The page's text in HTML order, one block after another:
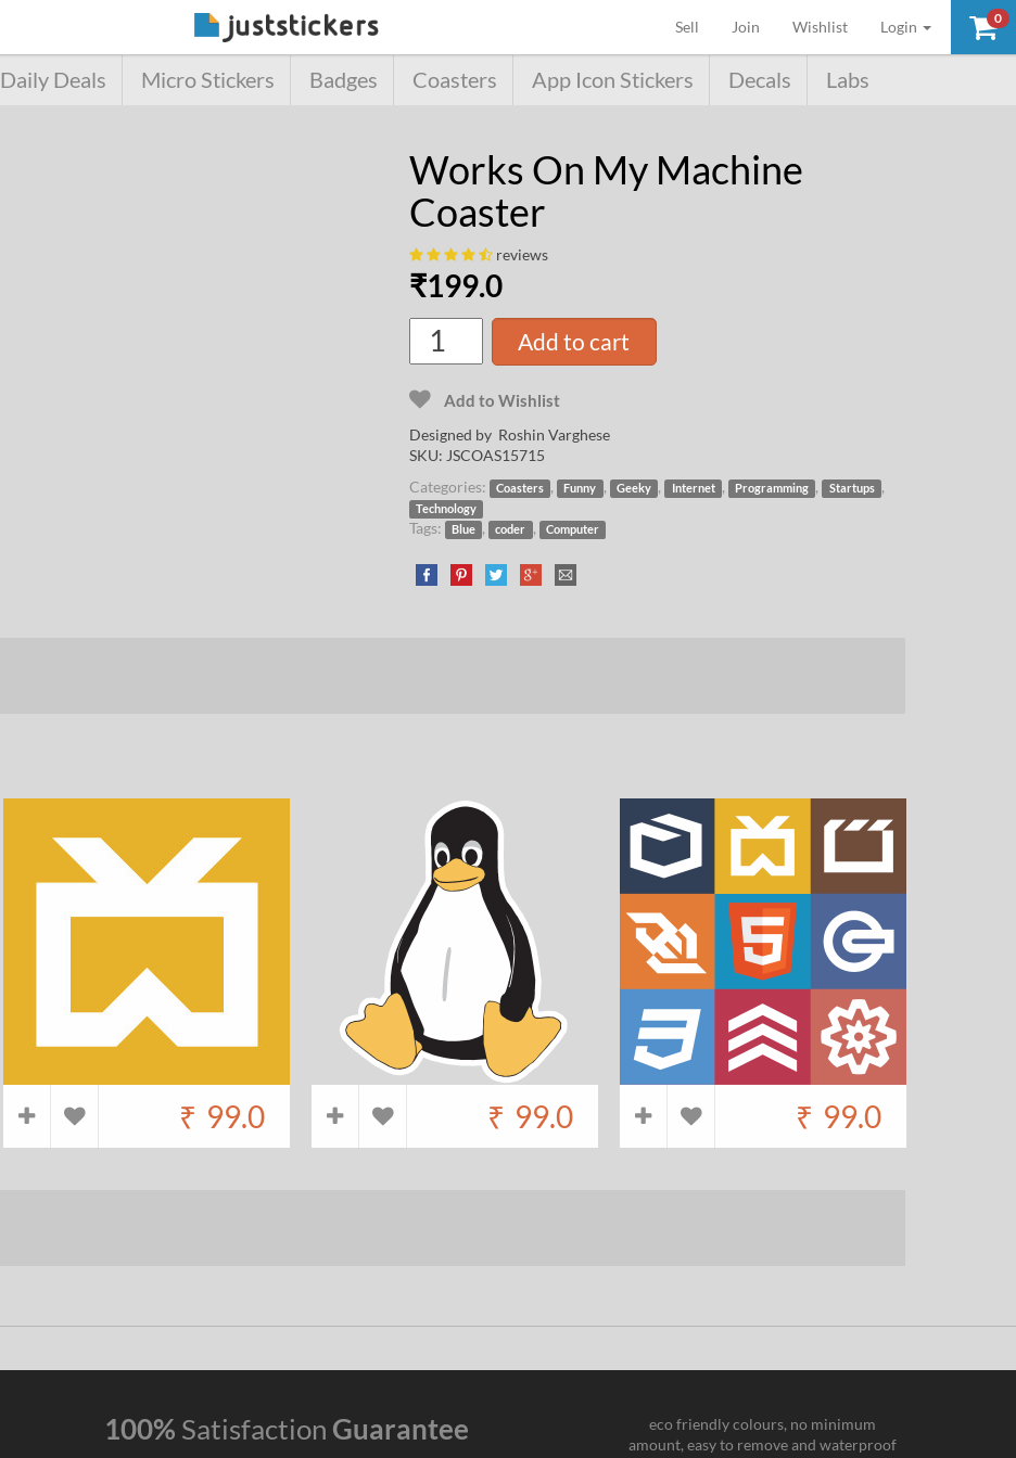
0
Sell (current)
Join Wishlist Login
Daily Deals Micro Stickers Badges Coasters App Icon Stickers Decals Labs
Works On My Machine
Coaster
reviews
₹199.0
Add to cart
Add to Wishlist
Designed by Roshin Varghese
SKU: JSCOAS15715
Categories:
Coasters , Funny , Geeky , Internet , Programming , Startups ,
Technology
Tags: Blue , coder , Computer
₹ 99.0 ₹ 99.0 ₹ 99.0
100% Satisfaction Guarantee
eco friendly colours, no minimum
amount, easy to remove and waterproof